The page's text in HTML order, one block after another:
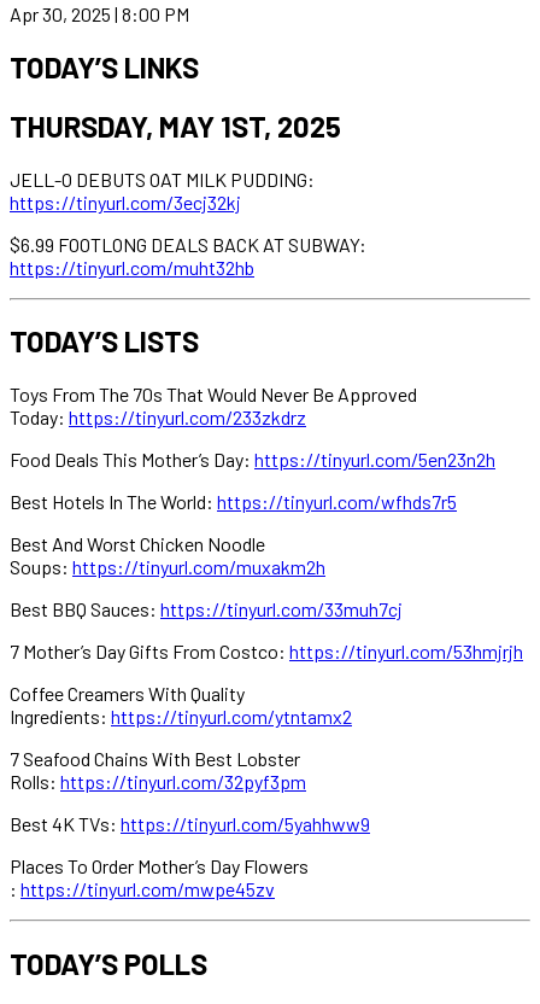
Apr 30, 2025 | 8:00 PM
TODAY’S LINKS
THURSDAY, MAY 1ST, 2025
JELL-O DEBUTS OAT MILK PUDDING:
https://tinyurl.com/3ecj32kj
$6.99 FOOTLONG DEALS BACK AT SUBWAY:
https://tinyurl.com/muht32hb
TODAY’S LISTS
Toys From The 70s That Would Never Be Approved
Today: https://tinyurl.com/233zkdrz
Food Deals This Mother’s Day: https://tinyurl.com/5en23n2h
Best Hotels In The World: https://tinyurl.com/wfhds7r5
Best And Worst Chicken Noodle
Soups: https://tinyurl.com/muxakm2h
Best BBQ Sauces: https://tinyurl.com/33muh7cj
7 Mother’s Day Gifts From Costco: https://tinyurl.com/53hmjrjh
Coffee Creamers With Quality
Ingredients: https://tinyurl.com/ytntamx2
7 Seafood Chains With Best Lobster
Rolls: https://tinyurl.com/32pyf3pm
Best 4K TVs: https://tinyurl.com/5yahhww9
Places To Order Mother’s Day Flowers
: https://tinyurl.com/mwpe45zv
TODAY’S POLLS